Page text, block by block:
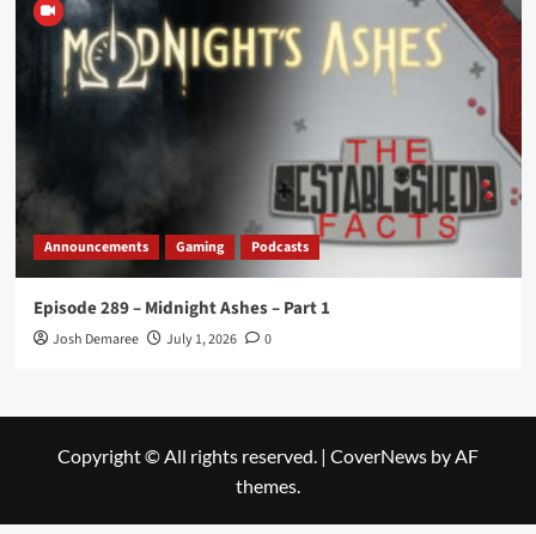
Announcements Gaming Podcasts
Episode 289 – Midnight Ashes – Part 1
Josh Demaree July 1, 2026 0
Copyright © All rights reserved. | CoverNews by AF
themes.